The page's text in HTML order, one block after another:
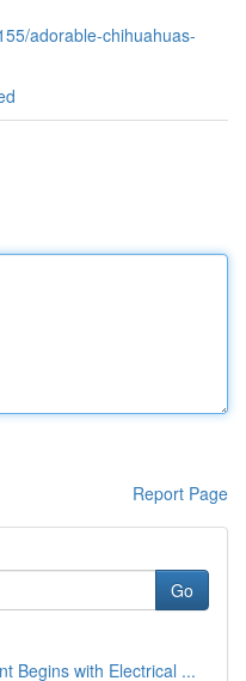
adorable-chihuahuas-
Report Page
Go
Begins with Electrical ...